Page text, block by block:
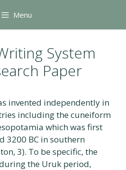
Menu
System
Paper
invented independently in
including the cuneiform
which was first
3200 BC in southern
3). To be specific, the
the Uruk period,